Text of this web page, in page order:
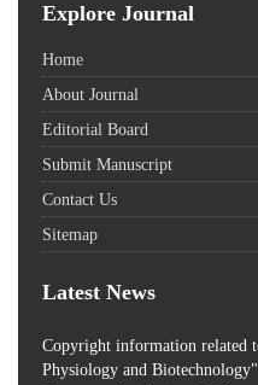
Explore Journal
Home
About Journal
Editorial Board
Submit Manuscript
Contact Us
Sitemap
Latest News
Copyright information related
Physiology and Biotechnology"